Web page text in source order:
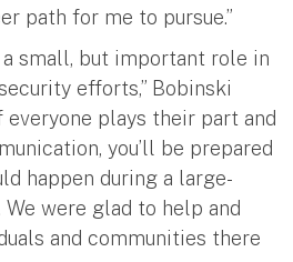
path for me to pursue.”
small, but important role in
efforts,” Bobinski
everyone plays their part and
you’ll be prepared
happen during a large-
were glad to help and
and communities there